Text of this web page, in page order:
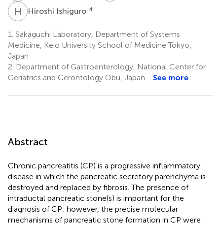
H Hiroshi Ishiguro 4
1. Sakaguchi Laboratory, Department of Systems
Medicine, Keio University School of Medicine Tokyo,
Japan
2. Department of Gastroenterology, National Center for
Geriatrics and Gerontology Obu, Japan
See more
Abstract
Chronic pancreatitis (CP) is a progressive inflammatory
disease in which the pancreatic secretory parenchyma is
destroyed and replaced by fibrosis. The presence of
intraductal pancreatic stone(s) is important for the
diagnosis of CP; however, the precise molecular
mechanisms of pancreatic stone formation in CP were